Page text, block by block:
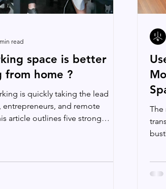
space is better
from home ?
is quickly taking the lead
entrepreneurs, and remote
article outlines five strong
read
The